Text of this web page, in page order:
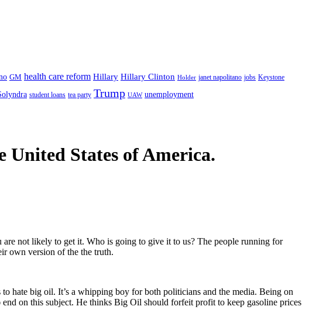
GM health care reform Hillary Hillary Clinton Holder janet napolitano jobs Keystone
student loans tea party Trump UAW unemployment
United States of America.
are not likely to get it. Who is going to give it to us? The people running for
own version of the the truth.
hate big oil. It’s a whipping boy for both politicians and the media. Being on
on this subject. He thinks Big Oil should forfeit profit to keep gasoline prices